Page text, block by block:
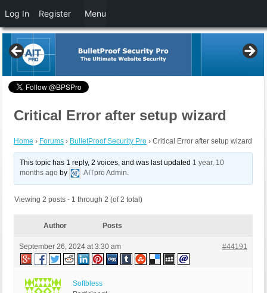
Critical Error after setup wizard
Home › Forums › BulletProof Security Pro › Critical Error after setup wizard
This topic has 1 reply, 2 voices, and was last updated 1 year, 10
months ago by AITpro Admin.
Viewing 2 posts - 1 through 2 (of 2 total)
Author Posts
September 26, 2024 at 3:30 am #44191
Softbless
Log In Register Menu